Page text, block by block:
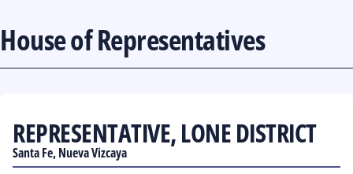
House of Representatives
REPRESENTATIVE, LONE DISTRICT
Santa Fe, Nueva Vizcaya